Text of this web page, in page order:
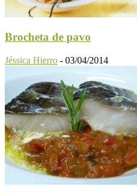
Brocheta de pavo
Jéssica Hierro - 03/04/2014